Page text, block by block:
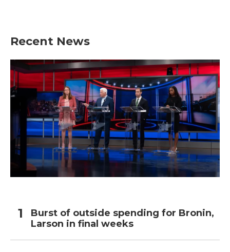
Recent News
Burst of outside spending for Bronin,
Larson in final weeks